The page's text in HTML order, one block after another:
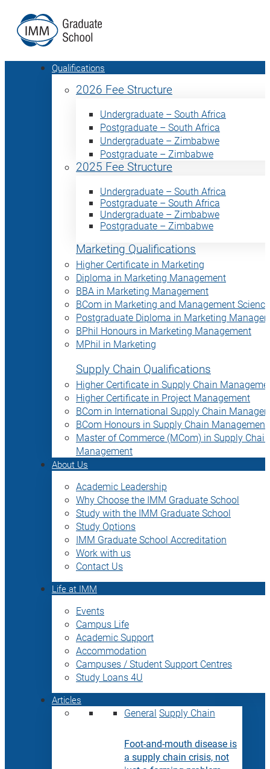
Qualifications
2026 Fee Structure
Undergraduate – South Africa
Postgraduate – South Africa
Undergraduate – Zimbabwe
Postgraduate – Zimbabwe
2025 Fee Structure
Undergraduate – South Africa
Postgraduate – South Africa
Undergraduate – Zimbabwe
Postgraduate – Zimbabwe
Marketing Qualifications
Higher Certificate in Marketing
Diploma in Marketing Management
BBA in Marketing Management
BCom in Marketing and Management Science
Postgraduate Diploma in Marketing
BPhil Honours in Marketing Management
MPhil in Marketing
Supply Chain Qualifications
Higher Certificate in Supply Chain
Higher Certificate in Project Management
BCom in International Supply Chain
BCom Honours in Supply Chain Management
Master of Commerce (MCom) in Supply Chain
Management
About Us
Academic Leadership
Why Choose the IMM Graduate School
Study with the IMM Graduate School
Study Options
IMM Graduate School Accreditation
Work with us
Contact Us
Life at IMM
Events
Campus Life
Academic Support
Accommodation
Campuses / Student Support Centres
Study Loans 4U
Articles
General Supply Chain
Foot-and-mouth disease is
a supply chain crisis, not